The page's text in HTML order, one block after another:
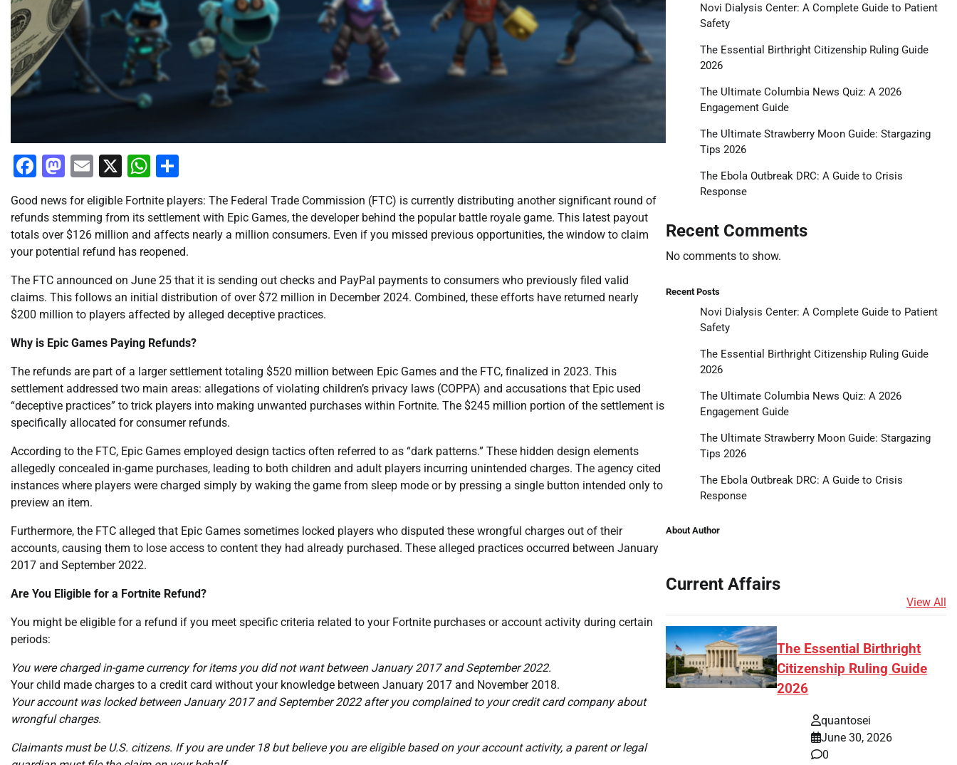
Facebook
Mastodon
Email
X WhatsApp
Good news for eligible Fortnite players: The Federal Trade Commission (FTC) is currently distributing another significant round of
refunds stemming from its settlement with Epic Games, the developer behind the popular battle royale game. This latest payout
totals over $126 million and affects nearly a million consumers. Even if you missed previous opportunities, the window to claim
your potential refund has reopened.
The FTC announced on June 25 that it is sending out checks and PayPal payments to consumers who previously filed valid
claims. This follows an initial distribution of over $72 million in December 2024. Combined, these efforts have returned nearly
$200 million to players affected by alleged deceptive practices.
Why is Epic Games Paying Refunds?
The refunds are part of a larger settlement totaling $520 million between Epic Games and the FTC, finalized in 2023. This
settlement addressed two main areas: allegations of violating children’s privacy laws (COPPA) and accusations that Epic used
“deceptive practices” to trick players into making unwanted purchases within Fortnite. The $245 million portion of the settlement is
specifically allocated for consumer refunds.
According to the FTC, Epic Games employed design tactics often referred to as “dark patterns.” These hidden design elements
allegedly concealed in-game purchases, leading to both children and adult players incurring unintended charges. The agency cited
instances where players were charged simply by waking the game from sleep mode or by pressing a single button intended only to
preview an item.
Furthermore, the FTC alleged that Epic Games sometimes locked players who disputed these wrongful charges out of their
accounts, causing them to lose access to content they had already purchased. These alleged practices occurred between January
2017 and September 2022.
Are You Eligible for a Fortnite Refund?
You might be eligible for a refund if you meet specific criteria related to your Fortnite purchases or account activity during certain
periods:
You were charged in-game currency for items you did not want between January 2017 and September 2022.
Your child made charges to a credit card without your knowledge between January 2017 and November 2018.
Your account was locked between January 2017 and September 2022 after you complained to your credit card company about
wrongful charges.
Claimants must be U.S. citizens. If you are under 18 but believe you are eligible based on your account activity, a parent or legal
Novi Dialysis Center: A Complete Guide to Patient
Safety
The Essential Birthright Citizenship Ruling Guide
2026
The Ultimate Columbia News Quiz: A 2026
Engagement Guide
The Ultimate Strawberry Moon Guide: Stargazing
Tips 2026
The Ebola Outbreak DRC: A Guide to Crisis
Response
Recent Comments
No comments to show.
Recent Posts
Novi Dialysis Center: A Complete Guide to Patient
Safety
The Essential Birthright Citizenship Ruling Guide
2026
The Ultimate Columbia News Quiz: A 2026
Engagement Guide
The Ultimate Strawberry Moon Guide: Stargazing
Tips 2026
The Ebola Outbreak DRC: A Guide to Crisis
Response
About Author
Current Affairs
View All
The Essential Birthright
Citizenship Ruling Guide
2026
quantosei
June 30, 2026
0